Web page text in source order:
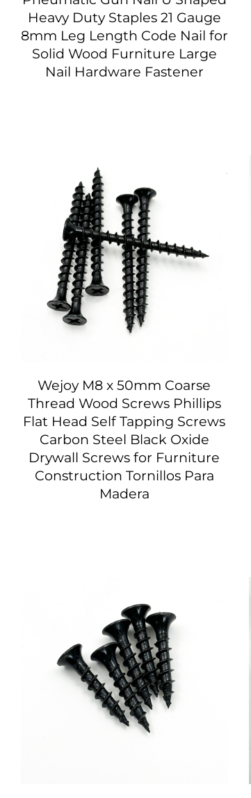
Heavy Duty Staples 21 Gauge
8mm Leg Length Code Nail for
Solid Wood Furniture Large
Nail Hardware Fastener
Wejoy M8 x 50mm Coarse
Thread Wood Screws Phillips
Flat Head Self Tapping Screws
Carbon Steel Black Oxide
Drywall Screws for Furniture
Construction Tornillos Para
Madera